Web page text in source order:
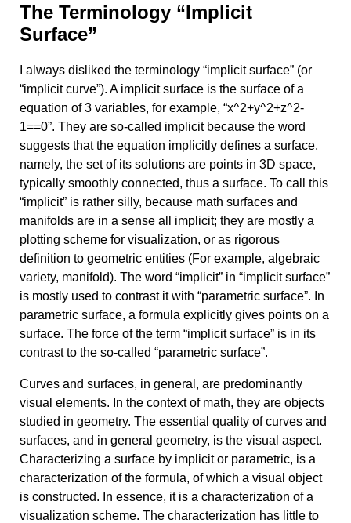
The Terminology “Implicit
Surface”
I always disliked the terminology “implicit surface” (or
“implicit curve”). A implicit surface is the surface of a
equation of 3 variables, for example, “x^2+y^2+z^2-
1==0”. They are so-called implicit because the word
suggests that the equation implicitly defines a surface,
namely, the set of its solutions are points in 3D space,
typically smoothly connected, thus a surface. To call this
“implicit” is rather silly, because math surfaces and
manifolds are in a sense all implicit; they are mostly a
plotting scheme for visualization, or as rigorous
definition to geometric entities (For example, algebraic
variety, manifold). The word “implicit” in “implicit surface”
is mostly used to contrast it with “parametric surface”. In
parametric surface, a formula explicitly gives points on a
surface. The force of the term “implicit surface” is in its
contrast to the so-called “parametric surface”.
Curves and surfaces, in general, are predominantly
visual elements. In the context of math, they are objects
studied in geometry. The essential quality of curves and
surfaces, and in general geometry, is the visual aspect.
Characterizing a surface by implicit or parametric, is a
characterization of the formula, of which a visual object
is constructed. In essence, it is a characterization of a
visualization scheme. The characterization has little to